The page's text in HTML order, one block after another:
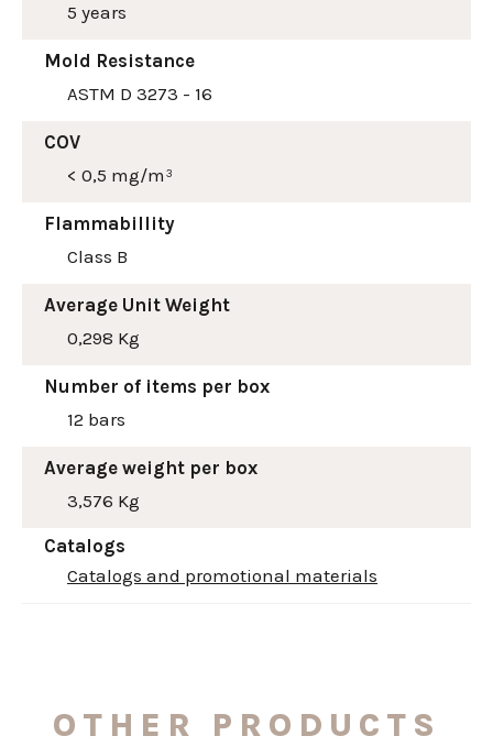
5 years
Mold Resistance
ASTM D 3273 - 16
COV
< 0,5 mg/m³
Flammabillity
Class B
Average Unit Weight
0,298 Kg
Number of items per box
12 bars
Average weight per box
3,576 Kg
Catalogs
Catalogs and promotional materials
OTHER PRODUCTS